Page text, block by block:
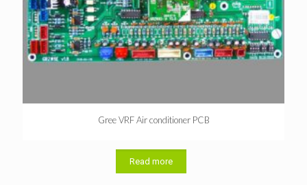
Gree VRF Air conditioner PCB
Read more